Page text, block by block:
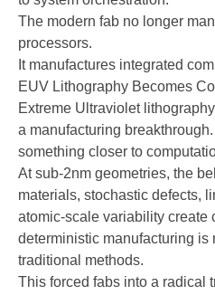
The modern fab no longer
processors.
It manufactures integrated
EUV Lithography Becomes
Extreme Ultraviolet
a manufacturing
something closer to
At sub-2nm geometries, the
materials, stochastic defects,
atomic-scale variability create
deterministic manufacturing
traditional methods.
This forced fabs into a radical